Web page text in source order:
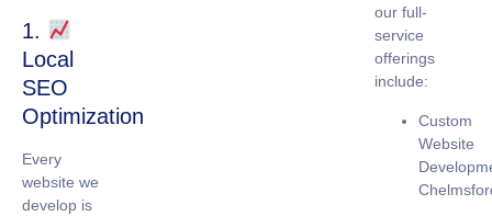
1.
Local
SEO
Optimization
Every
website we
develop is
our full-
service
offerings
include:
Custom
Website